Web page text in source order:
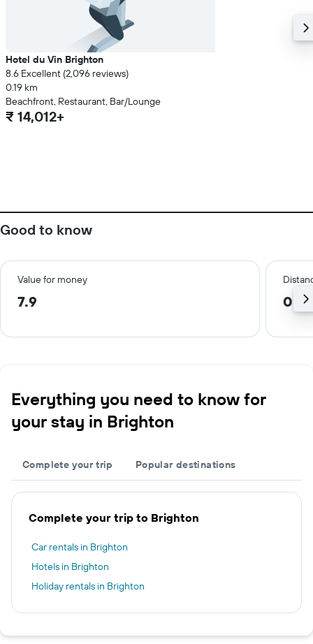
Hotel du Vin Brighton
8.6 Excellent (2,096 reviews)
0.19 km
Beachfront, Restaurant, Bar/Lounge
₹ 14,012+
Good to know
Value for money
7.9 0.2
Everything you need to know for
your stay in Brighton
Complete your trip Popular destinations
Complete your trip to Brighton
Car rentals in Brighton
Hotels in Brighton
Holiday rentals in Brighton